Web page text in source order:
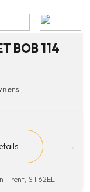
BOB 114
Trent, ST62EL